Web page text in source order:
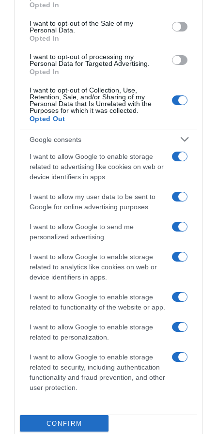
use your data for below specified purposes in below Google
consent section.
Opted In
I want to opt-out of the Sale of my
Personal Data.
Opted In
I want to opt-out of processing my
Personal Data for Targeted Advertising.
Opted In
I want to opt-out of Collection, Use,
Retention, Sale, and/or Sharing of my
Personal Data that Is Unrelated with the
Purposes for which it was collected.
Opted Out
Google consents
I want to allow Google to enable storage
related to advertising like cookies on web or
device identifiers in apps.
I want to allow my user data to be sent to
Google for online advertising purposes.
I want to allow Google to send me
personalized advertising.
I want to allow Google to enable storage
related to analytics like cookies on web or
device identifiers in apps.
I want to allow Google to enable storage
related to functionality of the website or app.
I want to allow Google to enable storage
related to personalization.
I want to allow Google to enable storage
related to security, including authentication
functionality and fraud prevention, and other
user protection.
CONFIRM
Descripción del producto
PULEVA
Evolución del precio
Histórico de precios desde el inicio del seguimiento
Otros productos que podrían interesarte
hace 4 años